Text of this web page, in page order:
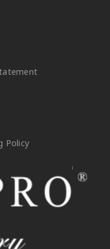
Policy